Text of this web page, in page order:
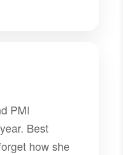
PMI
Best
how she